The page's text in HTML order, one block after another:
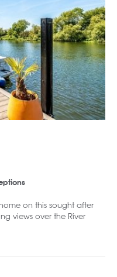
on this sought after
views over the River